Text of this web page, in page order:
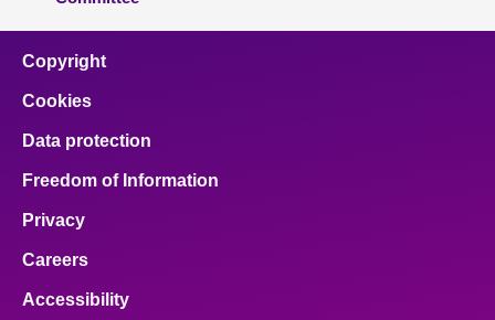
Copyright
Cookies
Data protection
Freedom of Information
Privacy
Careers
Accessibility